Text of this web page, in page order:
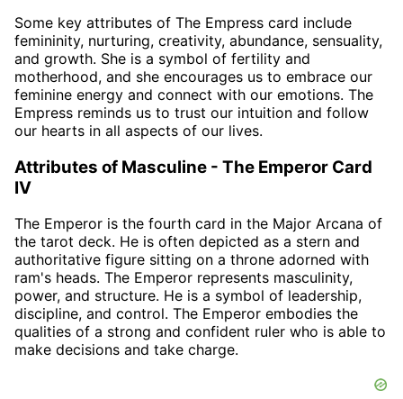
Some key attributes of The Empress card include
femininity, nurturing, creativity, abundance, sensuality,
and growth. She is a symbol of fertility and
motherhood, and she encourages us to embrace our
feminine energy and connect with our emotions. The
Empress reminds us to trust our intuition and follow
our hearts in all aspects of our lives.
Attributes of Masculine - The Emperor Card
IV
The Emperor is the fourth card in the Major Arcana of
the tarot deck. He is often depicted as a stern and
authoritative figure sitting on a throne adorned with
ram's heads. The Emperor represents masculinity,
power, and structure. He is a symbol of leadership,
discipline, and control. The Emperor embodies the
qualities of a strong and confident ruler who is able to
make decisions and take charge.